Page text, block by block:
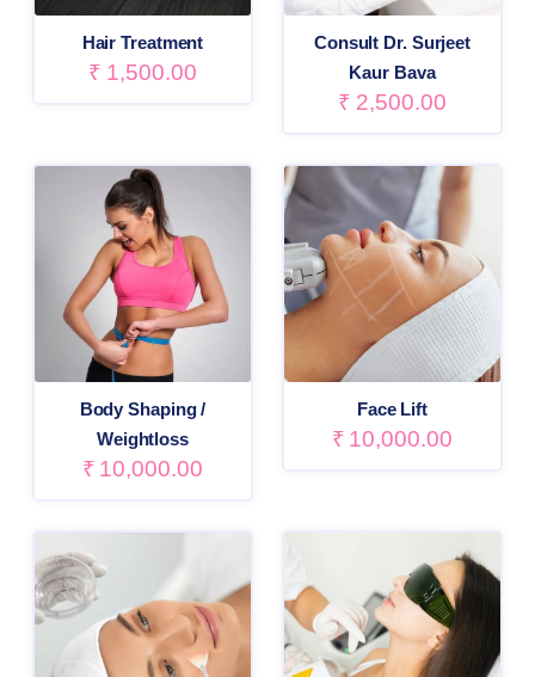
Hair Treatment
₹ 1,500.00
Consult Dr. Surjeet
Kaur Bava
₹ 2,500.00
Body Shaping /
Weightloss
₹ 10,000.00
Face Lift
₹ 10,000.00